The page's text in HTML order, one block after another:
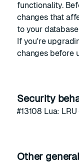
functionality.
changes that
to your
If you're
changesbefore
Security
#13108 Lua:
Other